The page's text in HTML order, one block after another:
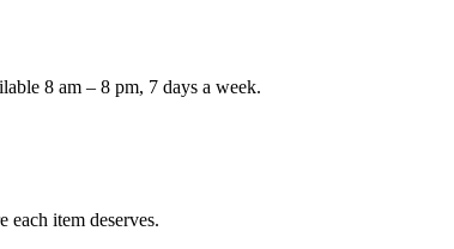
8 am – 8 pm, 7 days a week.
item deserves.